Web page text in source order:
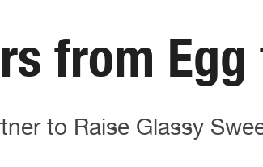
from
to Raise Glassy